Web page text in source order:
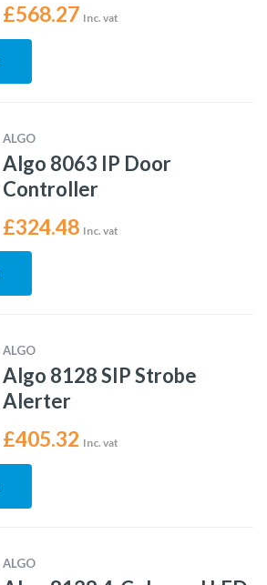
£568.27 Inc. vat
ALGO
Algo 8063 IP Door
Controller
£324.48 Inc. vat
ALGO
Algo 8128 SIP Strobe
Alerter
£405.32 Inc. vat
ALGO